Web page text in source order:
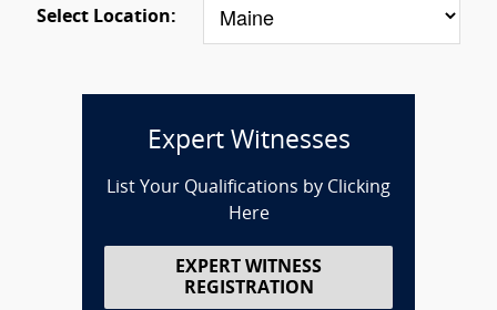
Select Location:
Expert Witnesses
List Your Qualifications by Clicking
Here
EXPERT WITNESS
REGISTRATION